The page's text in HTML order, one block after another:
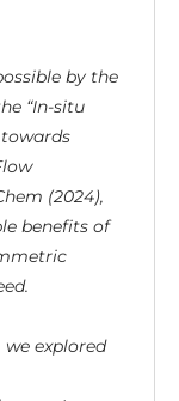
by the
“In-situ
(2024),
benefits of
explored